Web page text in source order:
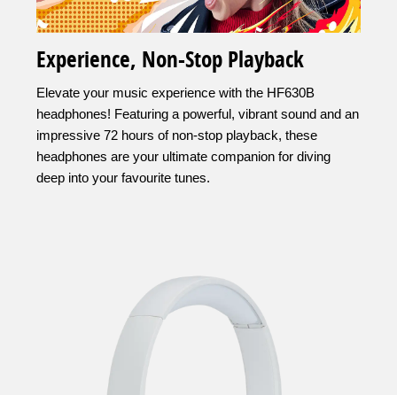
Experience, Non-Stop Playback
Elevate your music experience with the HF630B
headphones! Featuring a powerful, vibrant sound and an
impressive 72 hours of non-stop playback, these
headphones are your ultimate companion for diving
deep into your favourite tunes.